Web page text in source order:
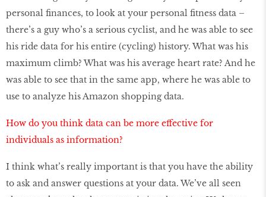
personal finances, to look at your personal fitness data –
there’s a guy who’s a serious cyclist, and he was able to see
his ride data for his entire (cycling) history. What was his
maximum climb? What was his average heart rate? And he
was able to see that in the same app, where he was able to
use to analyze his Amazon shopping data.
How do you think data can be more effective for
individuals as information?
I think what’s really important is that you have the ability
to ask and answer questions at your data. We’ve all seen